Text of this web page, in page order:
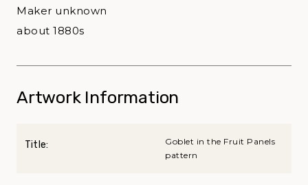
Maker unknown
about 1880s
Artwork Information
Title:
Goblet in the Fruit Panels
pattern